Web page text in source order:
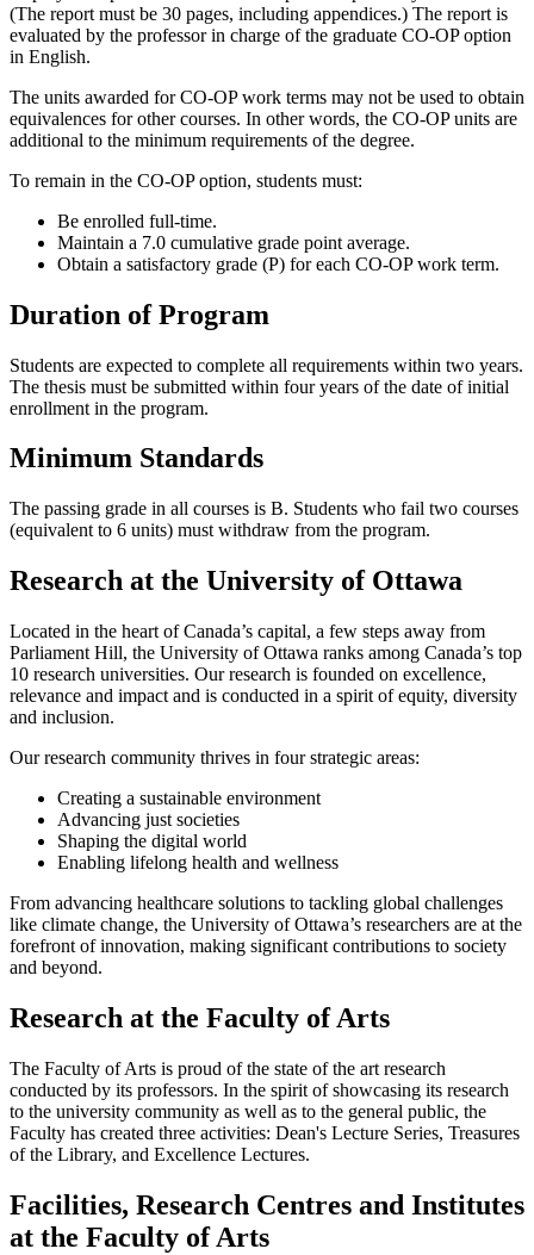
(The report must be 30 pages, including appendices.) The report is
evaluated by the professor in charge of the graduate CO-OP option
in English.
The units awarded for CO-OP work terms may not be used to obtain
equivalences for other courses. In other words, the CO-OP units are
additional to the minimum requirements of the degree.
To remain in the CO-OP option, students must:
Be enrolled full-time.
Maintain a 7.0 cumulative grade point average.
Obtain a satisfactory grade (P) for each CO-OP work term.
Duration of Program
Students are expected to complete all requirements within two years.
The thesis must be submitted within four years of the date of initial
enrollment in the program.
Minimum Standards
The passing grade in all courses is B. Students who fail two courses
(equivalent to 6 units) must withdraw from the program.
Research at the University of Ottawa
Located in the heart of Canada’s capital, a few steps away from
Parliament Hill, the University of Ottawa ranks among Canada’s top
10 research universities. Our research is founded on excellence,
relevance and impact and is conducted in a spirit of equity, diversity
and inclusion.
Our research community thrives in four strategic areas:
Creating a sustainable environment
Advancing just societies
Shaping the digital world
Enabling lifelong health and wellness
From advancing healthcare solutions to tackling global challenges
like climate change, the University of Ottawa’s researchers are at the
forefront of innovation, making significant contributions to society
and beyond.
Research at the Faculty of Arts
The Faculty of Arts is proud of the state of the art research
conducted by its professors. In the spirit of showcasing its research
to the university community as well as to the general public, the
Faculty has created three activities: Dean's Lecture Series, Treasures
of the Library, and Excellence Lectures.
Facilities, Research Centres and Institutes
at the Faculty of Arts